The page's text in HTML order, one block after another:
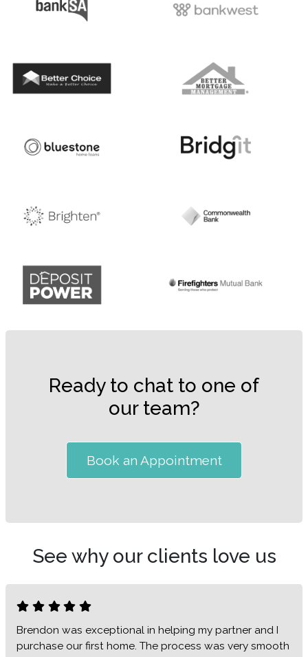
Ready to chat to one of
our team?
Book an Appointment
See why our clients love us
Brendon was exceptional in helping my partner and I
purchase our first home. The process was very smooth